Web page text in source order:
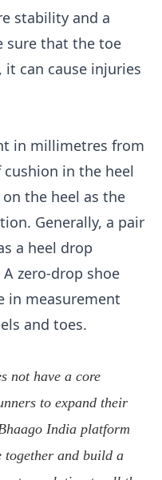
stability and a
sure that the toe
can cause injuries
in millimetres from
in the heel
the heel as the
Generally, a pair
a heel drop
zero-drop shoe
in measurement
and toes.
not have a core
to expand their
India platform
together and build a